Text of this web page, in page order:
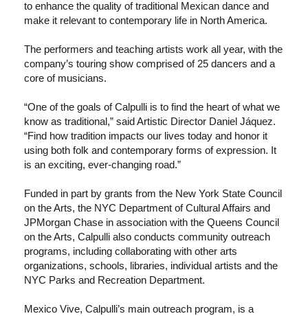
to enhance the quality of traditional Mexican dance and
make it relevant to contemporary life in North America.
The performers and teaching artists work all year, with the
company’s touring show comprised of 25 dancers and a
core of musicians.
“One of the goals of Calpulli is to find the heart of what we
know as traditional,” said Artistic Director Daniel Jáquez.
“Find how tradition impacts our lives today and honor it
using both folk and contemporary forms of expression. It
is an exciting, ever-changing road.”
Funded in part by grants from the New York State Council
on the Arts, the NYC Department of Cultural Affairs and
JPMorgan Chase in association with the Queens Council
on the Arts, Calpulli also conducts community outreach
programs, including collaborating with other arts
organizations, schools, libraries, individual artists and the
NYC Parks and Recreation Department.
Mexico Vive, Calpulli’s main outreach program, is a